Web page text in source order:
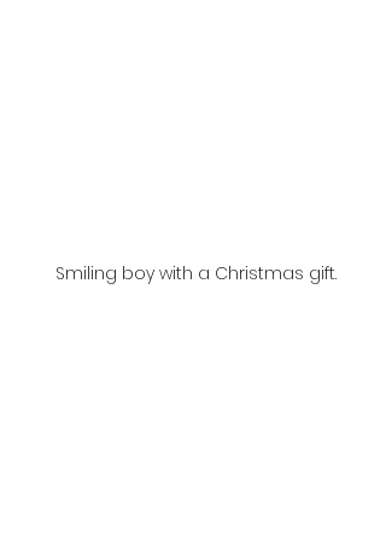
Smiling boy with a Christmas gift.